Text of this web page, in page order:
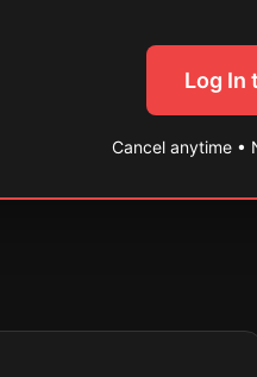
Log In
Cancel anytime •